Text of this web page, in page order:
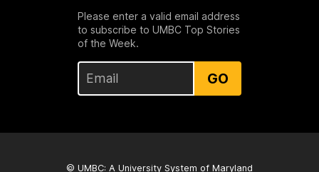
Please enter a valid email address
to subscribe to UMBC Top Stories
of the Week.
GO
© UMBC: A University System of Maryland